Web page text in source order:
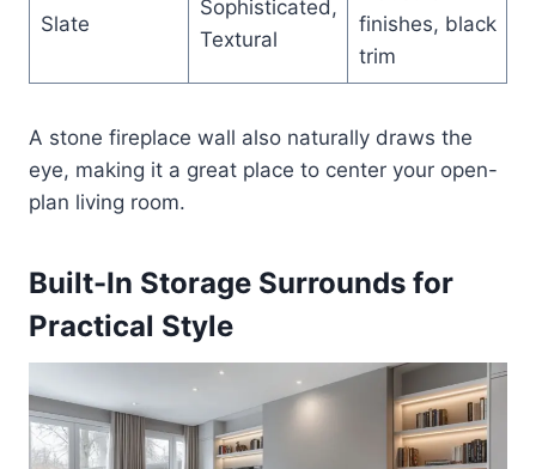
Slate
Sophisticated,
Textural
finishes, black
trim
A stone fireplace wall also naturally draws the
eye, making it a great place to center your open-
plan living room.
Built-In Storage Surrounds for
Practical Style